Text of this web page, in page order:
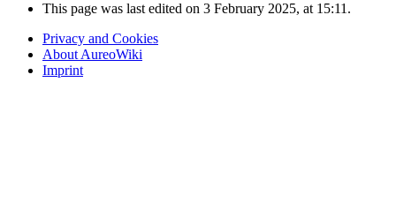
This page was last edited on 3 February 2025, at 15:11.
Privacy and Cookies
About AureoWiki
Imprint